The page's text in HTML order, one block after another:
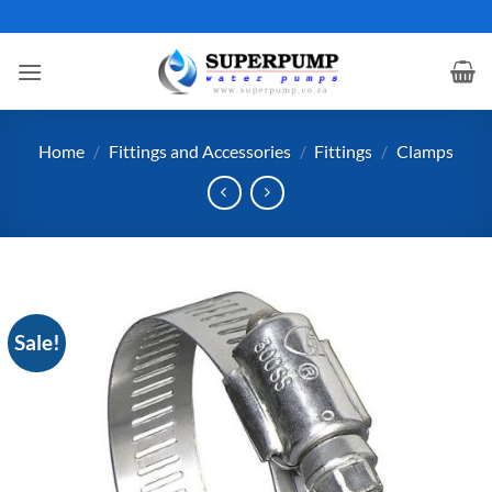
to
content
Home / Fittings and Accessories / Fittings / Clamps
Sale!